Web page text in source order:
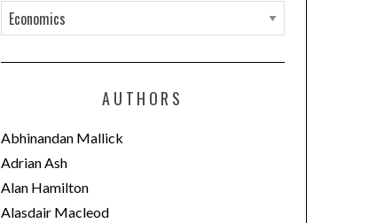
a
t
o
r
i
e
AUTHORS
Abhinandan Mallick
Adrian Ash
Alan Hamilton
Alasdair Macleod